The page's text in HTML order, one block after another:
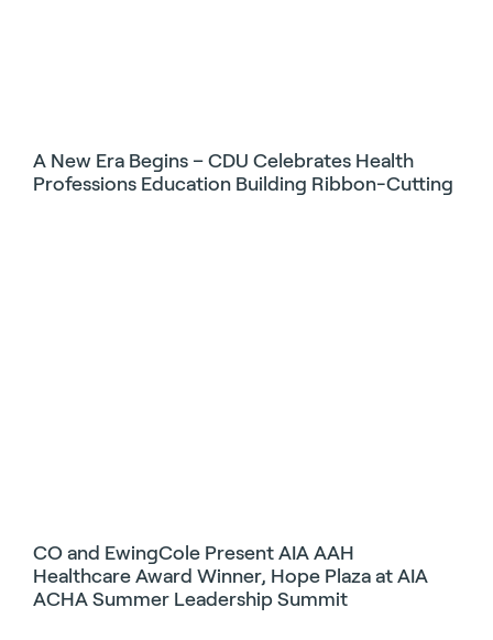
A New Era Begins – CDU Celebrates Health
Professions Education Building Ribbon-Cutting
CO and EwingCole Present AIA AAH
Healthcare Award Winner, Hope Plaza at AIA
ACHA Summer Leadership Summit